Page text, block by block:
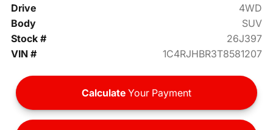
Drive
4WD
Body
SUV
Stock #
26J397
VIN #
1C4RJHBR3T8581207
Calculate Your Payment